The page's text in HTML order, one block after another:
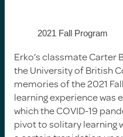
2021 Fall Program
Erko’s classmate Carter
the University of British
memories of the 2021
learning experience was
which the COVID-19
pivot to solitary learning